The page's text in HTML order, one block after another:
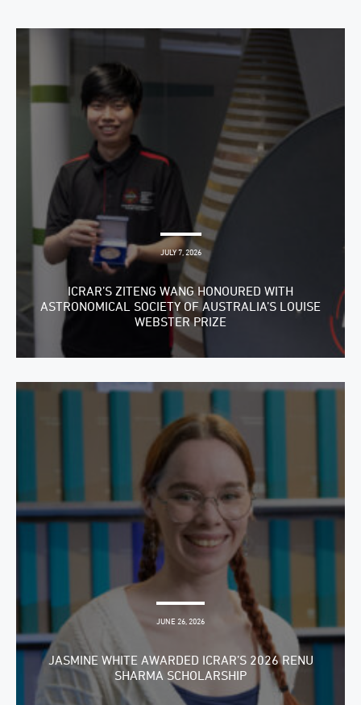
JULY 7, 2026
ICRAR’S ZITENG WANG HONOURED WITH
ASTRONOMICAL SOCIETY OF AUSTRALIA’S LOUISE
WEBSTER PRIZE
JUNE 26, 2026
JASMINE WHITE AWARDED ICRAR’S 2026 RENU
SHARMA SCHOLARSHIP